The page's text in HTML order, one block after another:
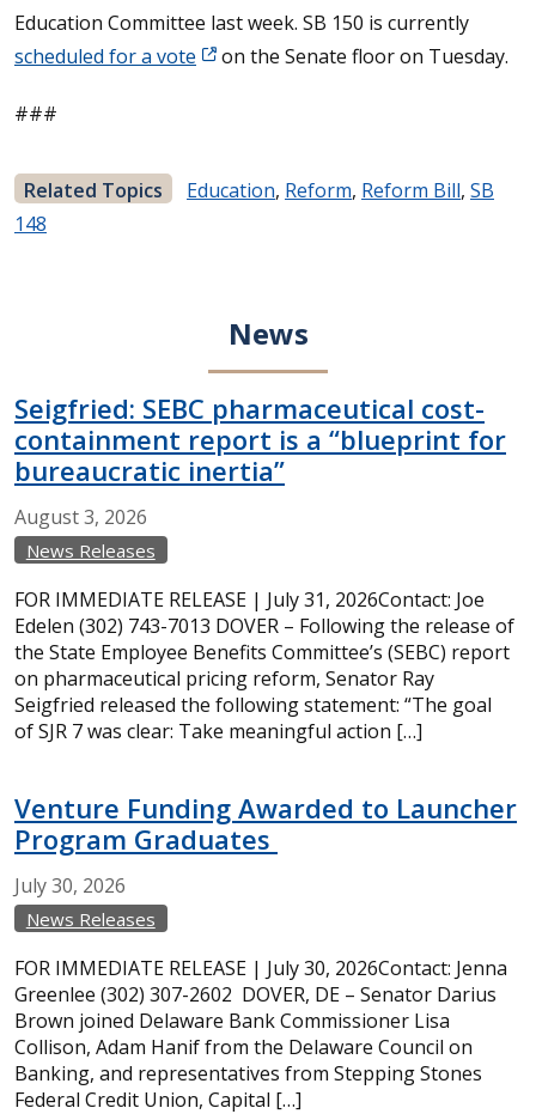
Education Committee last week. SB 150 is currently
scheduled for a vote
on the Senate floor on Tuesday.
###
Related Topics Education, Reform, Reform Bill, SB
148
News
Seigfried: SEBC pharmaceutical cost-
containment report is a “blueprint for
bureaucratic inertia”
August3, 2026
News Releases
FOR IMMEDIATE RELEASE | July 31, 2026Contact: Joe
Edelen (302) 743-7013 DOVER – Following the release of
the State Employee Benefits Committee’s (SEBC) report
on pharmaceutical pricing reform, Senator Ray
Seigfried released the following statement: “The goal
of SJR 7 was clear: Take meaningful action […]
Venture Funding Awarded to Launcher
Program Graduates
July30, 2026
News Releases
FOR IMMEDIATE RELEASE | July 30, 2026Contact: Jenna
Greenlee (302) 307-2602 DOVER, DE – Senator Darius
Brown joined Delaware Bank Commissioner Lisa
Collison, Adam Hanif from the Delaware Council on
Banking, and representatives from Stepping Stones
Federal Credit Union, Capital […]